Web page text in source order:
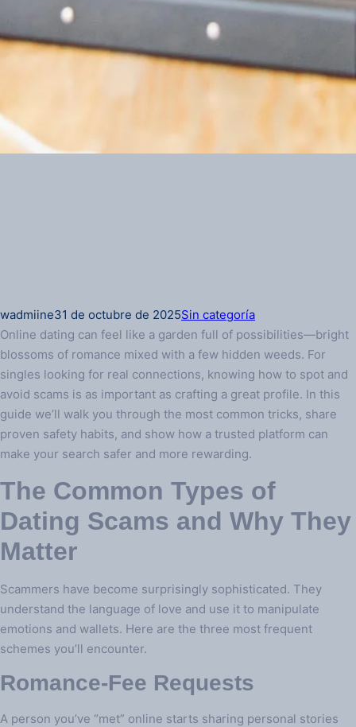
wadmiine31 de octubre de 2025Sin categoría
Online dating can feel like a garden full of possibilities—bright
blossoms of romance mixed with a few hidden weeds. For
singles looking for real connections, knowing how to spot and
avoid scams is as important as crafting a great profile. In this
guide we’ll walk you through the most common tricks, share
proven safety habits, and show how a trusted platform can
make your search safer and more rewarding.
The Common Types of
Dating Scams and Why They
Matter
Scammers have become surprisingly sophisticated. They
understand the language of love and use it to manipulate
emotions and wallets. Here are the three most frequent
schemes you’ll encounter.
Romance‑Fee Requests
A person you’ve “met” online starts sharing personal stories